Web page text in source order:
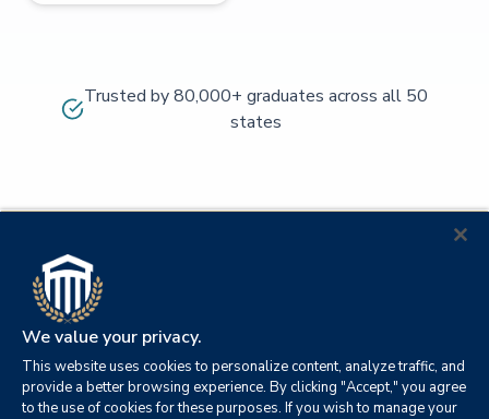
Trusted by 80,000+ graduates across all 50
states
We value your privacy.
This website uses cookies to personalize content, analyze traffic, and
provide a better browsing experience. By clicking "Accept," you agree
to the use of cookies for these purposes. If you wish to manage your